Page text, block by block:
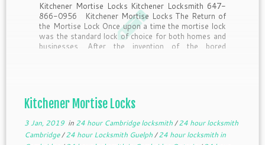
Kitchener Mortise Locks Kitchener Locksmith 647-
866-0956 Kitchener Mortise Locks The Return of
the Mortise Lock Once upon a time the mortise lock
was the standard lock of choice for both homes and
businesses. After the invention of the bored
Kitchener Mortise Locks
3 Jan, 2019in 24 hour Cambridge locksmith/24 hour locksmith
Cambridge/24 hour Locksmith Guelph/24 hour locksmith in